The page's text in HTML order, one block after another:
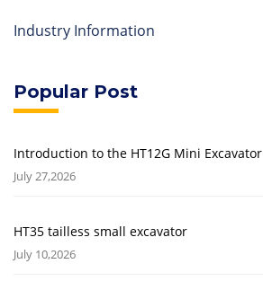
Industry Information
Popular Post
Introduction to the HT12G Mini Excavator
July 27,2026
HT35 tailless small excavator
July 10,2026